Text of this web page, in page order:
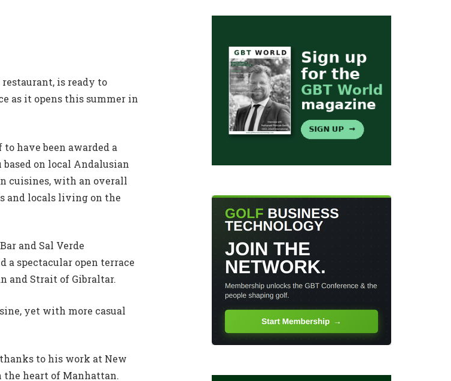
restaurant, is ready to
as it opens this summer in
have been awarded a
on local Andalusian
cuisines, with an overall
and locals living on the
and Sal Verde
a spectacular open terrace
and Strait of Gibraltar.
yet with more casual
to his work at New
the heart of Manhattan.